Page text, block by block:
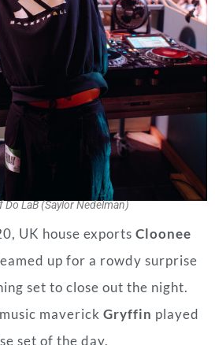
Do LaB (Saylor Nedelman)
UK house exports Cloonee
up for a rowdy surprise
set to close out the night.
maverick Gryffin played
set of the day.